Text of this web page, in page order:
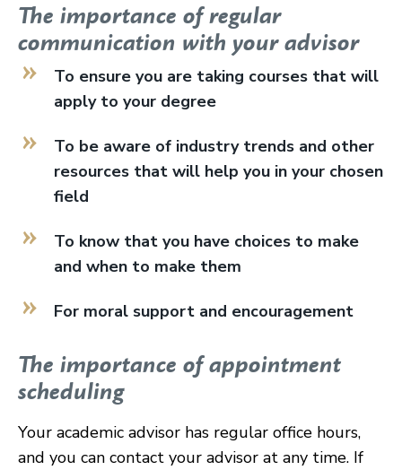
The importance of regular
communication with your advisor
To ensure you are taking courses that will
apply to your degree
To be aware of industry trends and other
resources that will help you in your chosen
field
To know that you have choices to make
and when to make them
For moral support and encouragement
The importance of appointment
scheduling
Your academic advisor has regular office hours,
and you can contact your advisor at any time. If